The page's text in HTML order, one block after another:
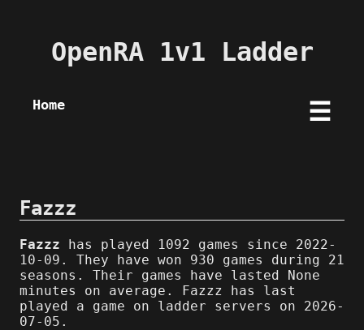
OpenRA 1v1 Ladder
Home ☰
Fazzz
Fazzz has played 1092 games since 2022-
10-09. They have won 930 games during 21
seasons. Their games have lasted None
minutes on average. Fazzz has last
played a game on ladder servers on 2026-
07-05.